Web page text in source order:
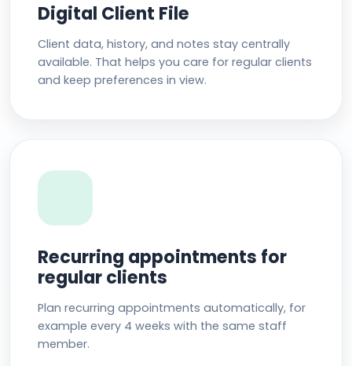
Digital Client File
Client data, history, and notes stay centrally
available. That helps you care for regular clients
and keep preferences in view.
Recurring appointments for
regular clients
Plan recurring appointments automatically, for
example every 4 weeks with the same staff
member.